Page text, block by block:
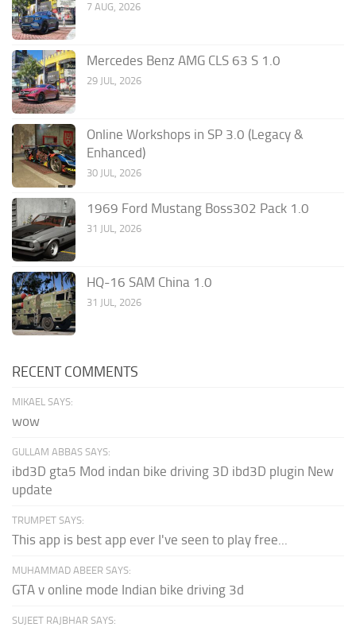
7 AUG, 2026
Mercedes Benz AMG CLS 63 S 1.0
29 JUL, 2026
Online Workshops in SP 3.0 (Legacy &
Enhanced)
30 JUL, 2026
1969 Ford Mustang Boss302 Pack 1.0
31 JUL, 2026
HQ-16 SAM China 1.0
31 JUL, 2026
RECENT COMMENTS
MIKAEL SAYS:
wow
GULLAM ABBAS SAYS:
ibd3D gta5 Mod indan bike driving 3D ibd3D plugin New
update
TRUMPET SAYS:
This app is best app ever I've seen to play free...
MUHAMMAD ABEER SAYS:
GTA v online mode Indian bike driving 3d
SUJEET RAJBHAR SAYS: